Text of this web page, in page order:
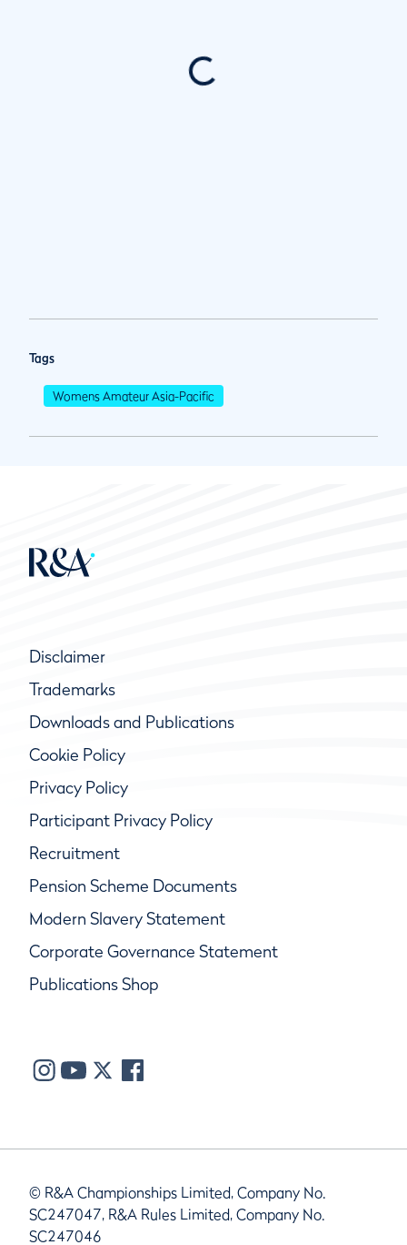
Tags
Womens Amateur Asia-Pacific
Disclaimer
Trademarks
Downloads and Publications
Cookie Policy
Privacy Policy
Participant Privacy Policy
Recruitment
Pension Scheme Documents
Modern Slavery Statement
Corporate Governance Statement
Publications Shop
© R&A Championships Limited, Company No.
SC247047, R&A Rules Limited, Company No.
SC247046